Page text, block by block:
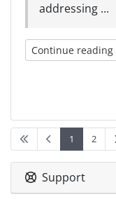
addressing ...
Continue reading
1 2
Support